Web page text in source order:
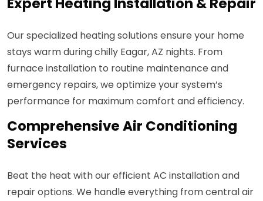
Our specialized heating solutions ensure your home
stays warm during chilly Eagar, AZ nights. From
furnace installation to routine maintenance and
emergency repairs, we optimize your system’s
performance for maximum comfort and efficiency.
Comprehensive Air Conditioning
Services
Beat the heat with our efficient AC installation and
repair options. We handle everything from central air